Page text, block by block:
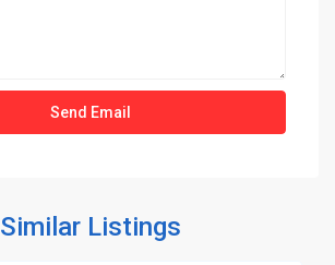
Similar Listings